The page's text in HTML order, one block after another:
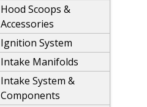
Hood Scoops &
Accessories
Ignition System
Intake Manifolds
Intake System &
Components